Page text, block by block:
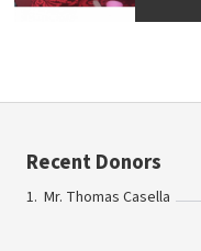
Recent Donors
Mr. Thomas Casella